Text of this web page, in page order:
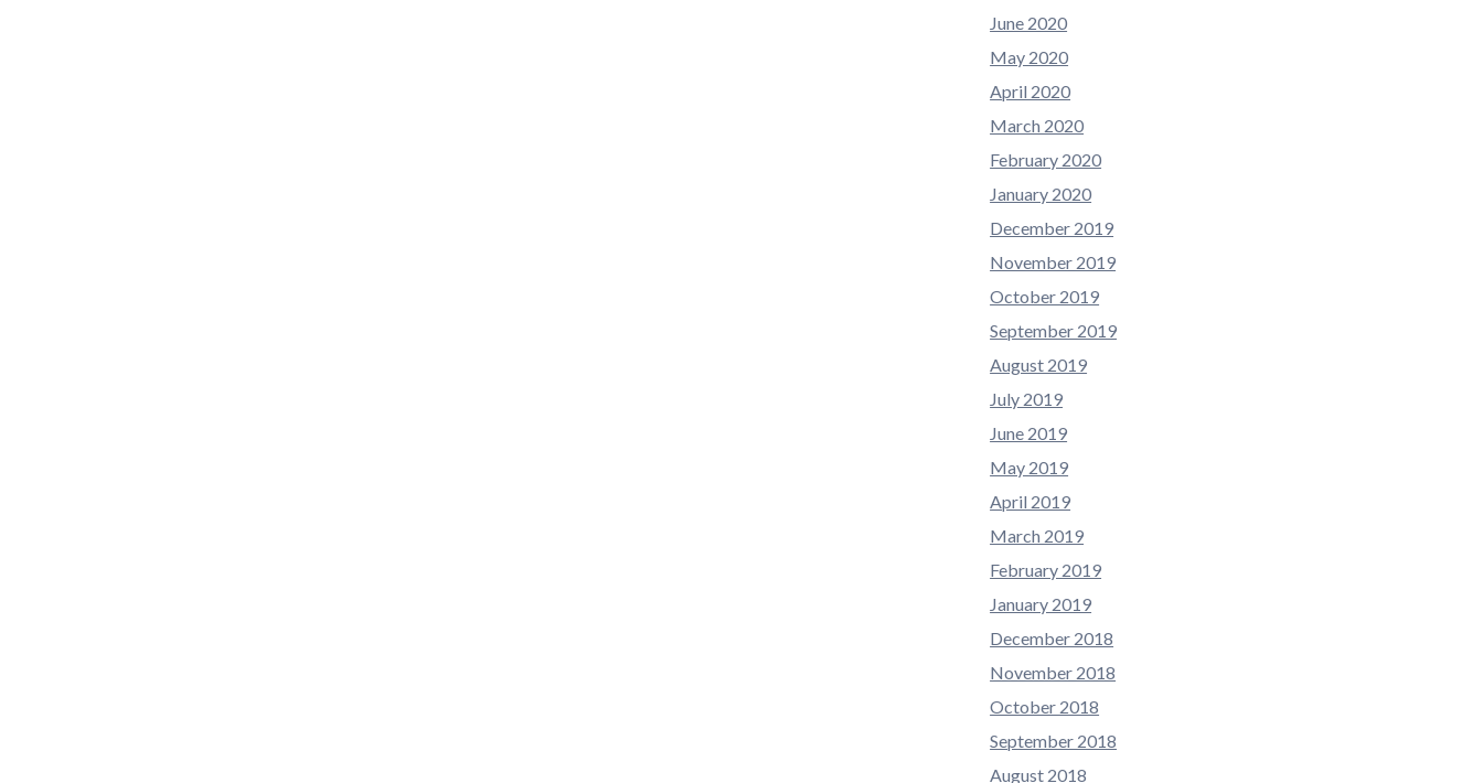
June 2020
May 2020
April 2020
March 2020
February 2020
January 2020
December 2019
November 2019
October 2019
September 2019
August 2019
July 2019
June 2019
May 2019
April 2019
March 2019
February 2019
January 2019
December 2018
November 2018
October 2018
September 2018
August 2018